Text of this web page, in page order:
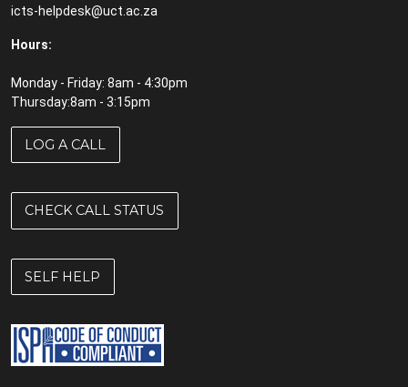
icts-helpdesk@uct.ac.za
Hours:
Monday - Friday: 8am - 4:30pm
Thursday:8am - 3:15pm
LOG A CALL
CHECK CALL STATUS
SELF HELP